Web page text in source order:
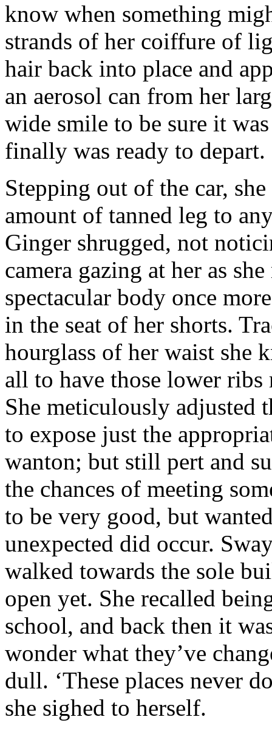
know when something
strands of her coiffure of
hair back into place and
an aerosol can from her
wide smile to be sure it
finally was ready to depart.
Stepping out of the car,
amount of tanned leg to
Ginger shrugged, not
camera gazing at her as
spectacular body once
in the seat of her shorts.
hourglass of her waist she
all to have those lower ribs
She meticulously adjusted
to expose just the
wanton; but still pert and
the chances of meeting
to be very good, but
unexpected did occur.
walked towards the sole
open yet. She recalled
school, and back then it
wonder what they’ve
dull. ‘These places never
she sighed to herself.